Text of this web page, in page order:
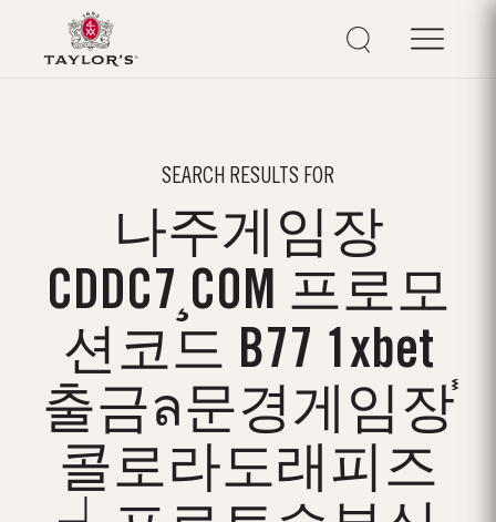
SEARCH RESULTS FOR
나주게임장
CDDC7¸COM 프로모
션코드 B77 1xbet
출금ล문경게임장֓
콜로라도래피즈